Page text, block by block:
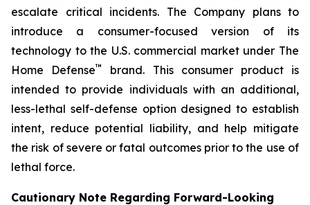
escalate critical incidents. The Company plans to
introduce a consumer-focused version of its
technology to the U.S. commercial market under The
Home Defense™
brand. This consumer product is
intended to provide individuals with an additional,
less-lethal self-defense option designed to establish
intent, reduce potential liability, and help mitigate
the risk of severe or fatal outcomes prior to the use of
lethal force.
Cautionary Note Regarding Forward-Looking